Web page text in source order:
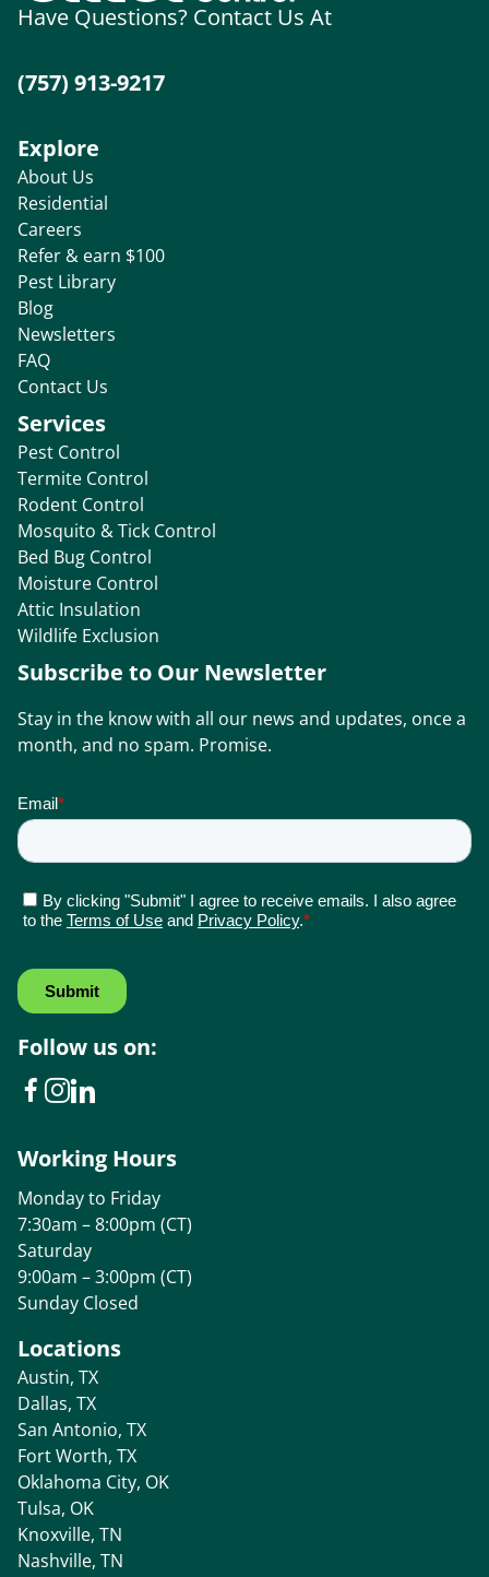
Have Questions? Contact Us At
(757) 913-9217
Explore
About Us
Residential
Careers
Refer & earn $100
Pest Library
Blog
Newsletters
FAQ
Contact Us
Services
Pest Control
Termite Control
Rodent Control
Mosquito & Tick Control
Bed Bug Control
Moisture Control
Attic Insulation
Wildlife Exclusion
Subscribe to Our Newsletter
Stay in the know with all our news and updates, once a
month, and no spam. Promise.
Locations
Austin, TX
Dallas, TX
San Antonio, TX
Fort Worth, TX
Oklahoma City, OK
Tulsa, OK
Knoxville, TN
Nashville, TN
Follow us on:
Working Hours
Monday to Friday
7:30am – 8:00pm (CT)
Saturday
9:00am – 3:00pm (CT)
Sunday Closed